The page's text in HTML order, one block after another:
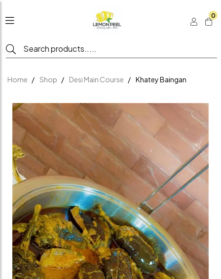
0
Home Shop Desi Main Course Khatey Baingan